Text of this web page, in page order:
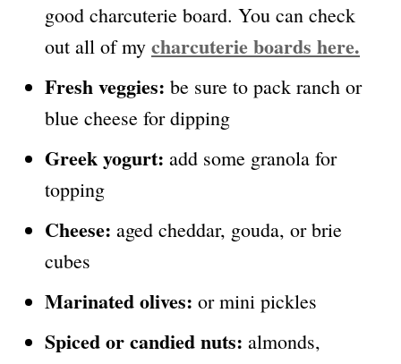
good charcuterie board. You can check
out all of my charcuterie boards here.
Fresh veggies: be sure to pack ranch or
blue cheese for dipping
Greek yogurt: add some granola for
topping
Cheese: aged cheddar, gouda, or brie
cubes
Marinated olives: or mini pickles
Spiced or candied nuts: almonds,